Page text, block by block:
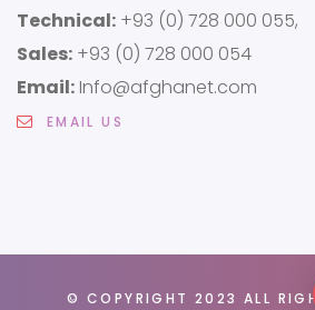
Technical: +93 (0) 728 000 055,
Sales: +93 (0) 728 000 054
Email: Info@afghanet.com
EMAIL US
© COPYRIGHT 2023 ALL